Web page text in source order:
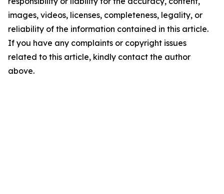
images, videos, licenses, completeness, legality, or
reliability of the information contained in this article.
If you have any complaints or copyright issues
related to this article, kindly contact the author
above.